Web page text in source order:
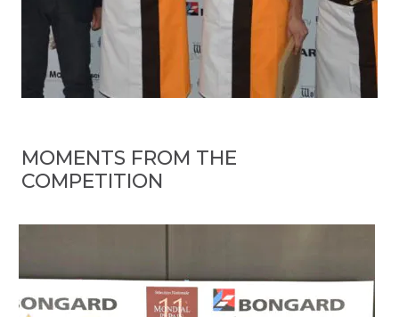
MOMENTS FROM THE
COMPETITION